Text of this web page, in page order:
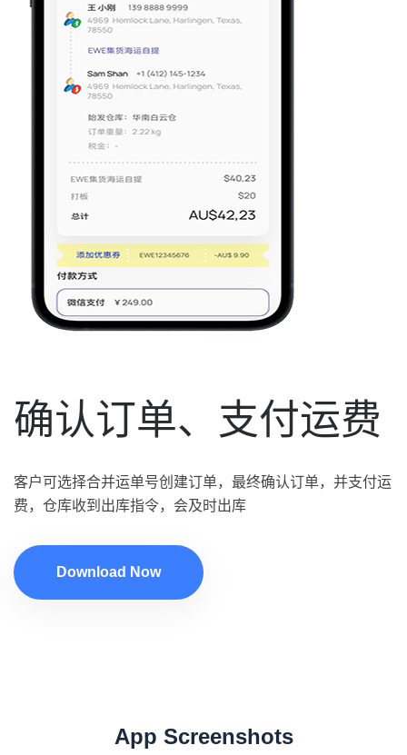
确认订单、支付运费
客户可选择合并运单号创建订单，最终确认订单，并支付运
费，仓库收到出库指令，会及时出库
Download Now
App Screenshots